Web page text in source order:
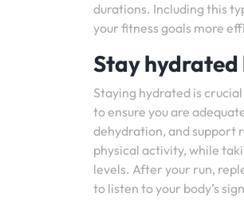
durations. Including this
your fitness goals more
Stay hydrated
Staying hydrated is
to ensure you are
dehydration, and support
physical activity, while
levels. After your run,
to listen to your body’s